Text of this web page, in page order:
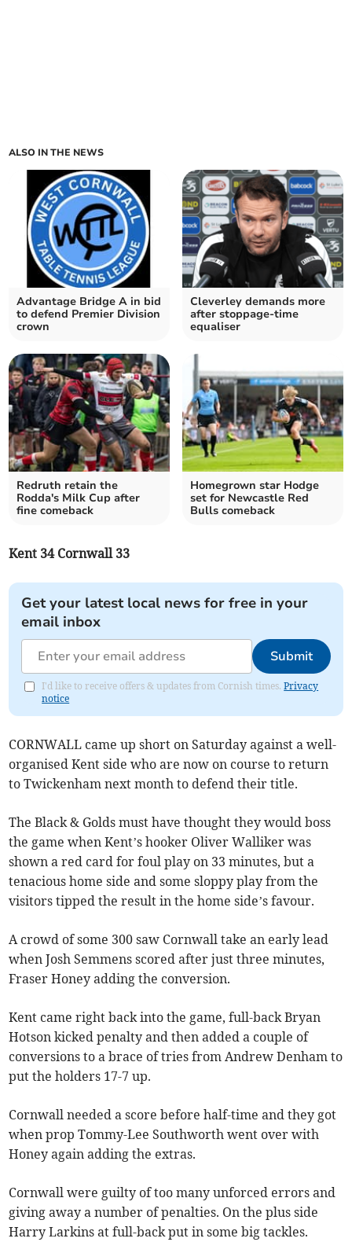
ALSO IN THE NEWS
Advantage Bridge A in bid
to defend Premier Division
crown
Cleverley demands more
after stoppage-time
equaliser
Redruth retain the
Rodda's Milk Cup after
fine comeback
Homegrown star Hodge
set for Newcastle Red
Bulls comeback
Kent 34 Cornwall 33
Get your latest local news for free in your
email inbox
Submit
I'd like to receive offers & updates from Cornish times.Privacy
notice
CORNWALL came up short on Saturday against a well-
organised Kent side who are now on course to return
to Twickenham next month to defend their title.
The Black & Golds must have thought they would boss
the game when Kent’s hooker Oliver Walliker was
shown a red card for foul play on 33 minutes, but a
tenacious home side and some sloppy play from the
visitors tipped the result in the home side’s favour.
A crowd of some 300 saw Cornwall take an early lead
when Josh Semmens scored after just three minutes,
Fraser Honey adding the conversion.
Kent came right back into the game, full-back Bryan
Hotson kicked penalty and then added a couple of
conversions to a brace of tries from Andrew Denham to
put the holders 17-7 up.
Cornwall needed a score before half-time and they got
when prop Tommy-Lee Southworth went over with
Honey again adding the extras.
Cornwall were guilty of too many unforced errors and
giving away a number of penalties. On the plus side
Harry Larkins at full-back put in some big tackles.